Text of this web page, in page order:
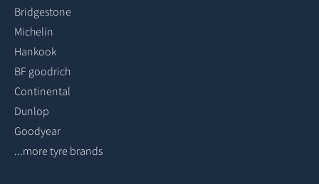
Bridgestone
Michelin
Hankook
BF goodrich
Continental
Dunlop
Goodyear
...more tyre brands